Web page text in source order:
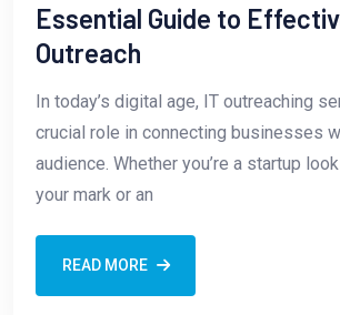
Essential Guide to
Outreach
In today’s digital age, IT outreaching
crucial role in connecting businesses
audience. Whether you’re a startup
your mark or an
READ MORE